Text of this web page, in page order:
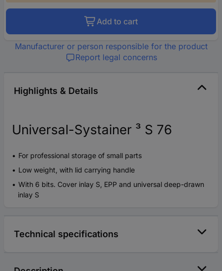
Add to cart
Manufacturer or person responsible for the product
Report legal concerns
Highlights & Details
Universal-Systainer ³ S 76
For professional storage of small parts
Low weight, with lid carrying handle
With 6 bits. Cover inlay S, EPP and universal deep-drawn
inlay S
Technical specifications